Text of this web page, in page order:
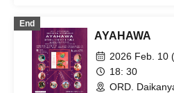
End
AYAHAWA
2026 Feb. 10
18: 30
ORD.